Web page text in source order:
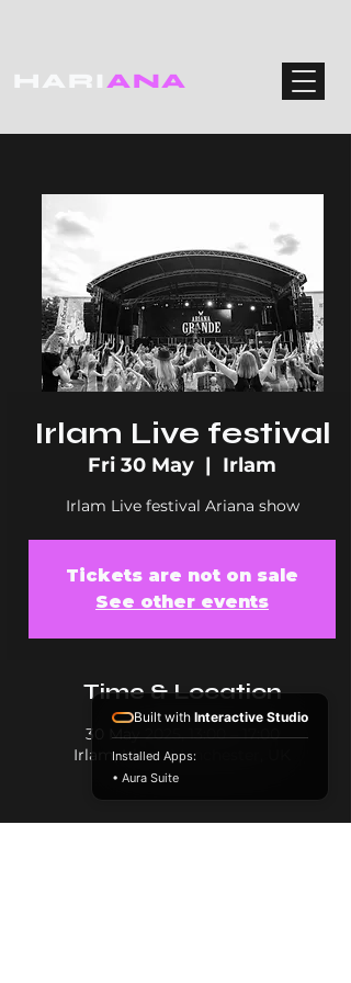
HARIANA
Irlam Live festival
Fri 30 May
  |
Irlam
Irlam Live festival Ariana show
Tickets are not on sale
See other events
Time & Location
30 May 2025, 13:00 – 17:00
Irlam, Irlam, Manchester, UK
Built with Interactive Studio
Installed Apps:
• Aura Suite